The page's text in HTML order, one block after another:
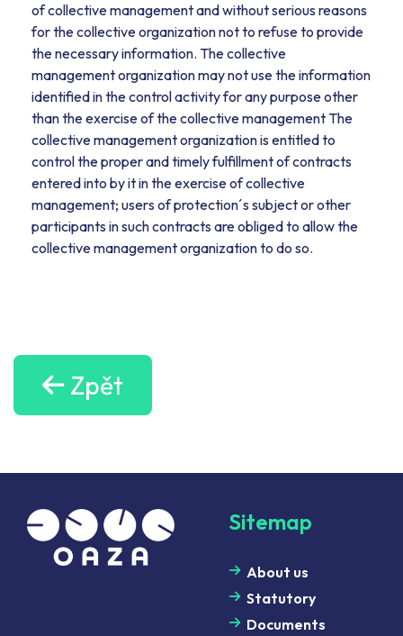
of collective management and without serious reasons
for the collective organization not to refuse to provide
the necessary information. The collective
management organization may not use the information
identified in the control activity for any purpose other
than the exercise of the collective management The
collective management organization is entitled to
control the proper and timely fulfillment of contracts
entered into by it in the exercise of collective
management; users of protection´s subject or other
participants in such contracts are obliged to allow the
collective management organization to do so.
Zpět
Sitemap
About us
Statutory
Documents